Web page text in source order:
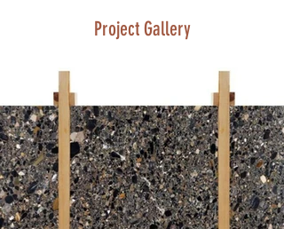
Project Gallery